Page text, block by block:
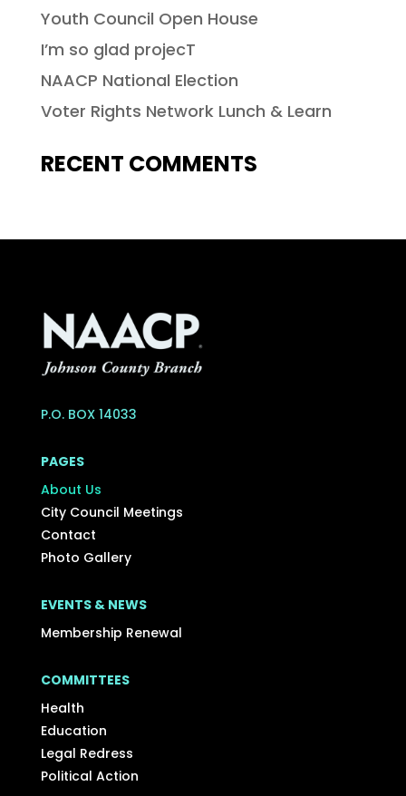
Youth Council Open House
I’m so glad projecT
NAACP National Election
Voter Rights Network Lunch & Learn
RECENT COMMENTS
P.O. BOX 14033
PAGES
About Us
City Council Meetings
Contact
Photo Gallery
EVENTS & NEWS
Membership Renewal
COMMITTEES
Health
Education
Legal Redress
Political Action